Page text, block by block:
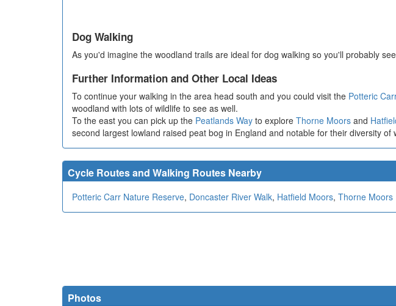
Dog Walking
As you'd imagine the woodland trails are ideal for dog walking so you'll probably
Further Information and Other Local Ideas
To continue your walking in the area head south and you could visit the Potteric
woodland with lots of wildlife to see as well.
To the east you can pick up the Peatlands Way to explore Thorne Moors and
second largest lowland raised peat bog in England and notable for their diversity of
Cycle Routes and Walking Routes Nearby
Potteric Carr Nature Reserve, Doncaster River Walk, Hatfield Moors, Thorne Moors
Photos